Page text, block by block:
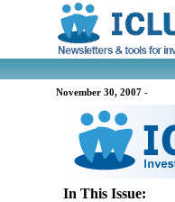
November 30, 2007 -
In This Issue: